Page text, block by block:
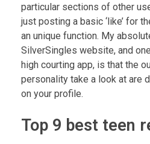
particular sections of other
just posting a basic ‘like’ for
an unique function. My
SilverSingles website, and
high courting app, is that the
personality take a look at are
on your profile.
Top 9 best teen